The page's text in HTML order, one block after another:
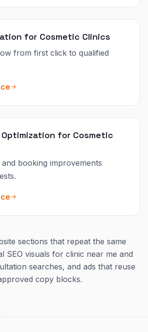
for Cosmetic Clinics
from first click to qualified
for Cosmetic
booking improvements
sections that repeat the same
SEO visuals for clinic near me and
searches, and ads that reuse
copy blocks.